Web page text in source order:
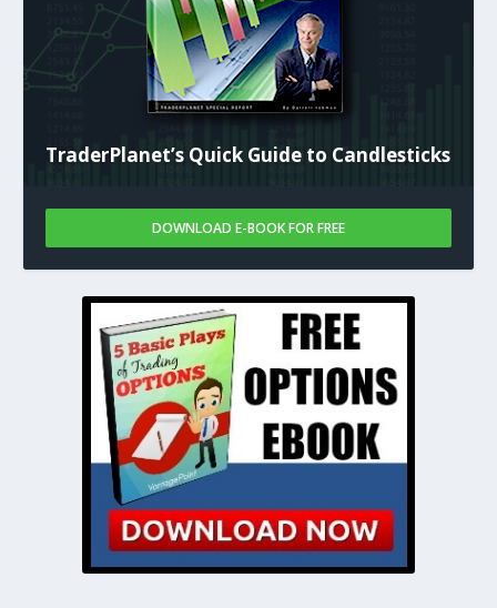
TraderPlanet’s Quick Guide to Candlesticks
DOWNLOAD E-BOOK FOR FREE